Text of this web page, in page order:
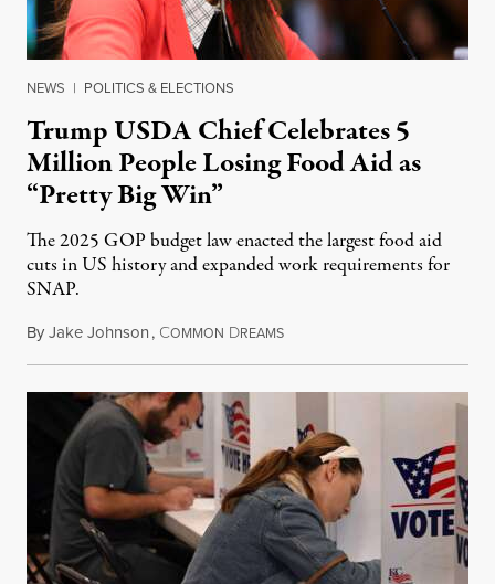
NEWS | POLITICS & ELECTIONS
Trump USDA Chief Celebrates 5
Million People Losing Food Aid as
“Pretty Big Win”
The 2025 GOP budget law enacted the largest food aid
cuts in US history and expanded work requirements for
SNAP.
ByJake Johnson, COMMON DREAMSAugust 5, 2026